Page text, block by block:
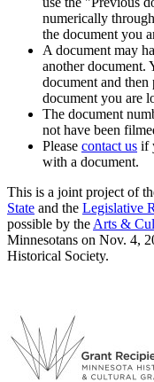
numerically
the document you
A document may
another document.
document and then
document you are
The document
not have been
Please contact us if
with a document.
This is a joint project of
State and the Legislative
possible by the Arts &
Minnesotans on Nov. 4,
Historical Society.